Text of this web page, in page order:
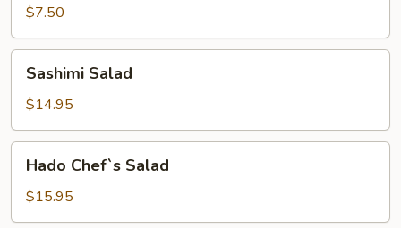
$7.50
Salad
Sashimi Salad
$14.95
Chef`s
Salad
Hado Chef`s Salad
$15.95